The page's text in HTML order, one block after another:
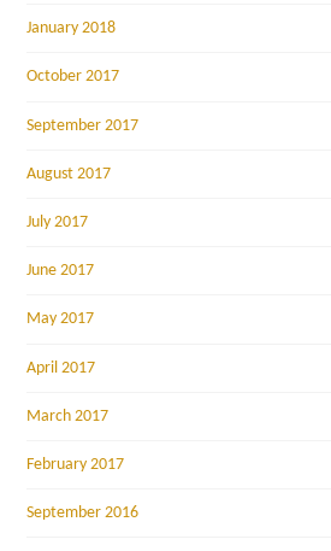
January 2018
October 2017
September 2017
August 2017
July 2017
June 2017
May 2017
April 2017
March 2017
February 2017
September 2016